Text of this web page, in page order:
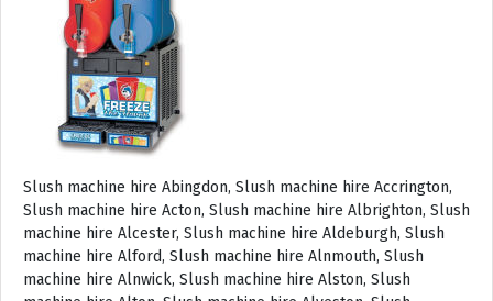
Slush machine hire Abingdon, Slush machine hire Accrington, Slush machine hire Acton, Slush machine hire Albrighton, Slush machine hire Alcester, Slush machine hire Aldeburgh, Slush machine hire Alford, Slush machine hire Alnmouth, Slush machine hire Alnwick, Slush machine hire Alston, Slush machine hire Alton, Slush machine hire Alveston, Slush machine hire Aylsham, Slush machine hire Ambleside, Slush machine hire Amersham, Slush machine hire Andover, Slush machine hire Appleby Magna, Slush machine hire Appleby-in-Westmoreland, Slush machine hire Arundel, Slush machine hire Ascot, Slush machine hire Ashbourne, Slush machine hire Ashburton, Slush machine hire Ashby-de-la-Zouch, Slush machine hire Ashford, Slush machine hire Ashorne, Slush machine hire Askrigg, Slush machine hire Atherstone, Slush machine hire Axbridge, Slush machine hire Axminster, Slush machine hire Aylesbury, Slush machine hire Badminton, Slush machine hire Bagshot, Slush machine hire Baker Street, Slush machine hire Bakewell, Slush machine hire Baldersdale, Slush machine hire Baldock, Slush machine hire Bamburgh, Slush machine hire Bampton, Slush machine hire Banbury, Slush machine hire Barbican, Slush machine hire Bardon Mill, Slush machine hire Barnard Castle, Slush machine hire Barnet, Slush machine hire Barnsley, Slush machine hire Barnstaple, Slush machine hire Barrow-in-Furness, Slush machine hire Basildon, Slush machine hire Basingstoke, Slush machine hire Bath, Slush machine hire Batley, Slush machine hire Battle, Slush machine hire Beaconsfield, Slush machine hire Beccles, Slush machine hire Bedale, Slush machine hire Bedford, Slush machine hire Beer, Slush machine hire Belford, Slush machine hire Belgravia, Slush machine hire Belton, Slush machine hire Berkhamsted, Slush machine hire Berrow, Slush machine hire Berwick upon Tweed, Slush machine hire Bewdley, Slush machine hire Bexley, Slush machine hire Bicester, Slush machine hire Bicknoller, Slush machine hire Bideford, Slush machine hire Bilbrook, Slush machine hire Bingley, Slush machine hire Birmingham, Slush machine hire Bishop Auckland, Slush machine hire Bishop’s Castle, Slush machine hire Bishops Stortford, Slush machine hire Blackburn, Slush machine hire Blackfriars, Slush machine hire Blackpool, Slush machine hire Blakeney, Slush machine hire Blandford Forum, Slush machine hire Bloomsbury, Slush machine hire Bodmin, Slush machine hire Bognor Regis, Slush machine hire Bolton, Slush machine hire Borehamwood, Slush machine hire Borrowdale, Slush machine hire Boscastle, Slush machine hire Boston, Slush machine hire Bournemouth, Slush machine hire Bovey Tracey, Slush machine hire Bowness, Slush machine hire Brackley, Slush machine hire Bracknell, Slush machine hire Bradford, Slush machine hire Braintree, Slush machine hire Brampton, Slush machine hire Brean Sands, Slush machine hire Bridgnorth, Slush machine hire Bridgwater, Slush machine hire Bridlington, Slush machine hire Bridport, Slush machine hire Brierley Hill, Slush machine hire Brigg, Slush machine hire Brighstone, Slush machine hire Brighton, Slush machine hire Bristol, Slush machine hire Brixham, Slush machine hire Broadstairs, Slush machine hire Broadway, Slush machine hire Brockenhurst, Slush machine hire Bromborough, Slush machine hire Bromley, Slush machine hire Bromsgrove, Slush machine hire Bromyard, Slush machine hire Buckfastleigh, Slush machine hire Buckland, Slush machine hire Bude, Slush machine hire Budleigh Salterton, Slush machine hire Bures, Slush machine hire Burford, Slush machine hire Burnham, Slush machine hire Burnham Market, Slush machine hire Burnham-on-Sea, Slush machine hire Burnley, Slush machine hire Burton-on-Trent, Slush machine hire Bury, Slush machine hire Bury St Edmunds, Slush machine hire Buxton, Slush machine hire Camberley, Slush machine hire Cambridge, Slush machine hire Camden, Slush machine hire Canning Town, Slush machine hire Canterbury, Slush machine hire Carlisle, Slush machine hire Castel, Slush machine hire Castle Ashby, Slush machine hire Castle Combe, Slush machine hire Castle Donington, Slush machine hire Catford, Slush machine hire Cattistock, Slush machine hire Chaddesley Corbett, Slush machine hire Charlbury, Slush machine hire Charlwood, Slush machine hire Chatham, Slush machine hire Cheadle, Slush machine hire Cheddar, Slush machine hire Chelmsford, Slush machine hire Chelsea, Slush machine hire Cheltenham, Slush machine hire Cheshunt, Slush machine hire Chester, Slush machine hire Chesterfield, Slush machine hire Chichester, Slush machine hire Chiddingly, Slush machine hire Chinnor, Slush machine hire Chippenham, Slush machine hire Chipping Campden, Slush machine hire Chipping Norton, Slush machine hire Chiswick, Slush machine hire Chorley, Slush machine hire Christchurch, Slush machine hire Church Stretton, Slush machine hire Cirencester, Slush machine hire City of London, Slush machine hire Clacton-on-Sea, Slush machine hire Clapham, Slush machine hire Clerkenwell, Slush machine hire Clifton-Without, Slush machine hire Clitheroe, Slush machine hire Clovelly, Slush machine hire Clun, Slush machine hire Coalville, Slush machine hire Cockermouth, Slush machine hire Colchester, Slush machine hire Coleshill, Slush machine hire Commondale, Slush machine hire Coniston, Slush machine hire Corby, Slush machine hire Corfe Castle, Slush machine hire Cornhill on Tweed, Slush machine hire Cotswolds, Slush machine hire Coulsdon, Slush machine hire Covent Garden, Slush machine hire Coventry, Slush machine hire Crackington Haven, Slush machine hire Crawley, Slush machine hire Crawley Down, Slush machine hire Crewe, Slush machine hire Crewkerne, Slush machine hire Cricklewood, Slush machine hire Cromer, Slush machine hire Crosthwaite, Slush machine hire Crowthorne, Slush machine hire Croyde, Slush machine hire Croydon, Slush machine hire Cuckfield, Slush machine hire Danby, Slush machine hire Darlington, Slush machine hire Dartford, Slush machine hire Dartmoor, Slush machine hire Dartmouth, Slush machine hire Daventry, Slush machine hire Dawlish, Slush machine hire Deal, Slush machine hire Deddington, Slush machine hire Denton, Slush machine hire Derby, Slush machine hire Dereham, Slush machine hire Devizes, Slush machine hire Devon, Slush machine hire Dewsbury, Slush machine hire Didcot, Slush machine hire Diss, Slush machine hire Ditchling, Slush machine hire Docklands, Slush machine hire Doncaster, Slush machine hire Dorchester-on-Thames, Slush machine hire Dorchester, Slush machine hire Dorking, Slush machine hire Dorsington, Slush machine hire Douglas, Slush machine hire Dover, Slush machine hire Downham Market, Slush machine hire Droitwich, Slush machine hire Droitwich Spa, Slush machine hire Dudley, Slush machine hire Dukinfield, Slush machine hire Dulverton, Slush machine hire Dumbleton, Slush machine hire Dunmow, Slush machine hire Dunstable, Slush machine hire Dunster, Slush machine hire Durham, Slush machine hire Duxford, Slush machine hire Dymchurch, Slush machine hire Ealing, Slush machine hire Earls Court, Slush machine hire East Cottingwith, Slush machine hire East Grinstead, Slush machine hire East Horsley, Slush machine hire East Molesey, Slush machine hire Eastbourne, Slush machine hire Eastleigh, Slush machine hire Eccles, Slush machine hire Edenbridge, Slush machine hire Egham, Slush machine hire Ellesmere Port, Slush machine hire Ellington, Slush machine hire Enfield, Slush machine hire Epping, Slush machine hire Eskdale, Slush machine hire Euston, Slush machine hire Evesham, Slush machine hire Ewloe, Slush machine hire Exeter, Slush machine hire Exmouth, Slush machine hire Fakenham, Slush machine hire Falmouth, Slush machine hire Faringdon, Slush machine hire Farnborough, Slush machine hire Farnham, Slush machine hire Faversham, Slush machine hire Fawkham, Slush machine hire Felixstowe, Slush machine hire Ferndown, Slush machine hire Finchley, Slush machine hire Fleet, Slush machine hire Folkestone, Slush machine hire Fordingbridge, Slush machine hire Forest Row, Slush machine hire Fowey, Slush machine hire Framlingham, Slush machine hire Freshwater, Slush machine hire Fulham, Slush machine hire Gateshead, Slush machine hire Gatwick, Slush machine hire Gerrards Cross, Slush machine hire Gillingham, Slush machine hire Glaisdale, Slush machine hire Glastonbury, Slush machine hire Glossop, Slush machine hire Gloucester, Slush machine hire Goathland, Slush machine hire Golders Green, Slush machine hire Gomersal, Slush machine hire Goole, Slush machine hire Gorleston, Slush machine hire Gracechurch, Slush machine hire Grantham, Slush machine hire Grasmere, Slush machine hire Gravesend, Slush machine hire Grays, Slush machine hire Great Dunmow, Slush machine hire Great Torrington, Slush machine hire Great Yarmouth, Slush machine hire Greenwich, Slush machine hire Grimsby, Slush machine hire Guernsey, Slush machine hire Guildford, Slush machine hire Guiting Power, Slush machine hire Hadrians Wall, Slush machine hire Hailsham, Slush machine hire Hale, Slush machine hire Halifax, Slush machine hire Haltwhistle, Slush machine hire Hammersmith, Slush machine hire Hampstead, Slush machine hire Hampton Court, Slush machine hire Hanwell, Slush machine hire Harleston, Slush machine hire Harlow, Slush machine hire Harmondsworth, Slush machine hire Harpenden, Slush machine hire Harrogate, Slush machine hire Harrow, Slush machine hire Hartington, Slush machine hire Hartlepool, Slush machine hire Harvington, Slush machine hire Harwich, Slush machine hire Haslemere, Slush machine hire Hassocks, Slush machine hire Hastings, Slush machine hire Hatfield, Slush machine hire Hathersage, Slush machine hire Havant, Slush machine hire Haverhill, Slush machine hire Hawkshead, Slush machine hire Haydock, Slush machine hire Hayes, Slush machine hire Hayle, Slush machine hire Hayling Island, Slush machine hire Haywards Heath, Slush machine hire Heathfield, Slush machine hire Heathrow, S